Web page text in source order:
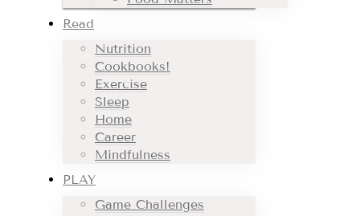
Read
Nutrition
Cookbooks!
Exercise
Sleep
Home
Career
Mindfulness
PLAY
Game Challenges